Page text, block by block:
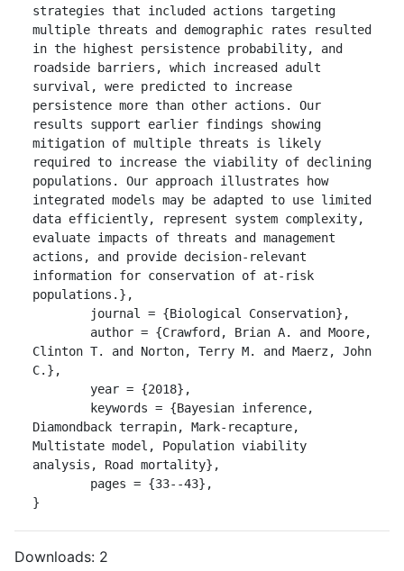
strategies that included actions targeting
multiple threats and demographic rates resulted
in the highest persistence probability, and
roadside barriers, which increased adult
survival, were predicted to increase
persistence more than other actions. Our
results support earlier findings showing
mitigation of multiple threats is likely
required to increase the viability of declining
populations. Our approach illustrates how
integrated models may be adapted to use limited
data efficiently, represent system complexity,
evaluate impacts of threats and management
actions, and provide decision-relevant
information for conservation of at-risk
populations.},
Clinton T. and Norton, Terry M. and Maerz, John
C.},
Diamondback terrapin, Mark-recapture,
Multistate model, Population viability
analysis, Road mortality},
}
Downloads: 2